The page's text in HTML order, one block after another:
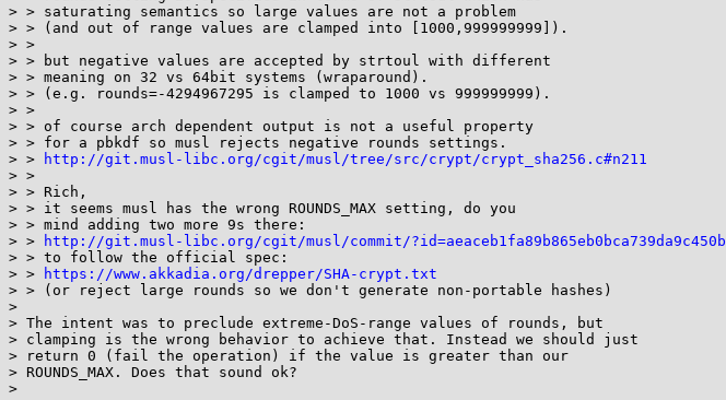
> > saturating semantics so large values are not a problem
> > (and out of range values are clamped into [1000,999999999]).
> >
> > but negative values are accepted by strtoul with different
> > meaning on 32 vs 64bit systems (wraparound).
> > (e.g. rounds=-4294967295 is clamped to 1000 vs 999999999).
> >
> > of course arch dependent output is not a useful property
> > for a pbkdf so musl rejects negative rounds settings.
> >
http://git.musl-libc.org/cgit/musl/tree/src/crypt/crypt_sha256.c#n211
> >
> > Rich,
> > it seems musl has the wrong ROUNDS_MAX setting, do you
> > mind adding two more 9s there:
> >
http://git.musl-libc.org/cgit/musl/commit/
> > to follow the official spec:
> >
https://www.akkadia.org/drepper/SHA-crypt.txt
> > (or reject large rounds so we don't generate non-portable hashes)
>
> The intent was to preclude extreme-DoS-range values of rounds, but
> clamping is the wrong behavior to achieve that. Instead we should just
> return 0 (fail the operation) if the value is greater than our
> ROUNDS_MAX. Does that sound ok?
>